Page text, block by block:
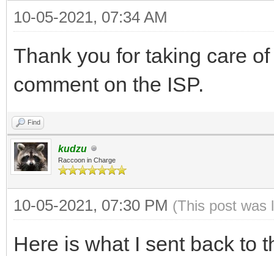
10-05-2021, 07:34 AM
Thank you for taking care
comment on the ISP.
Find
kudzu
Raccoon in Charge
10-05-2021, 07:30 PM (This post was
Here is what I sent back to